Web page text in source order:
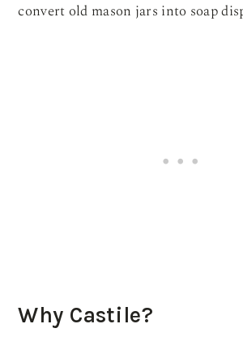
convert old mason jars into soap
Why Castile?